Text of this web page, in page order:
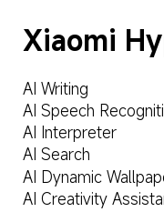
Xiaomi
AI Writing
AI Speech
AI Interpreter
AI Search
AI Dynamic
AI Creativity